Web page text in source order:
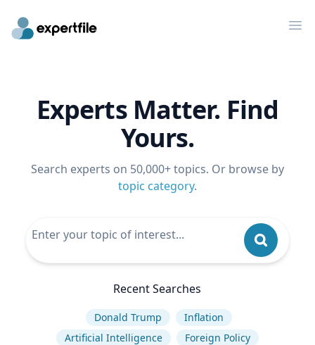
Experts Matter. Find
Yours.
Search experts on 50,000+ topics. Or browse by
topic category.
Recent Searches
Donald Trump
Inflation
Artificial Intelligence
Foreign Policy